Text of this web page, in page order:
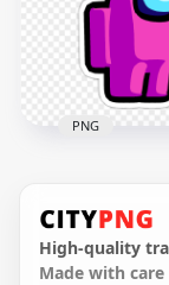
2000x2000
181.4kB
Character Leaf
Stickers PNG
2000x2000
PNG
High-quality
Made with care